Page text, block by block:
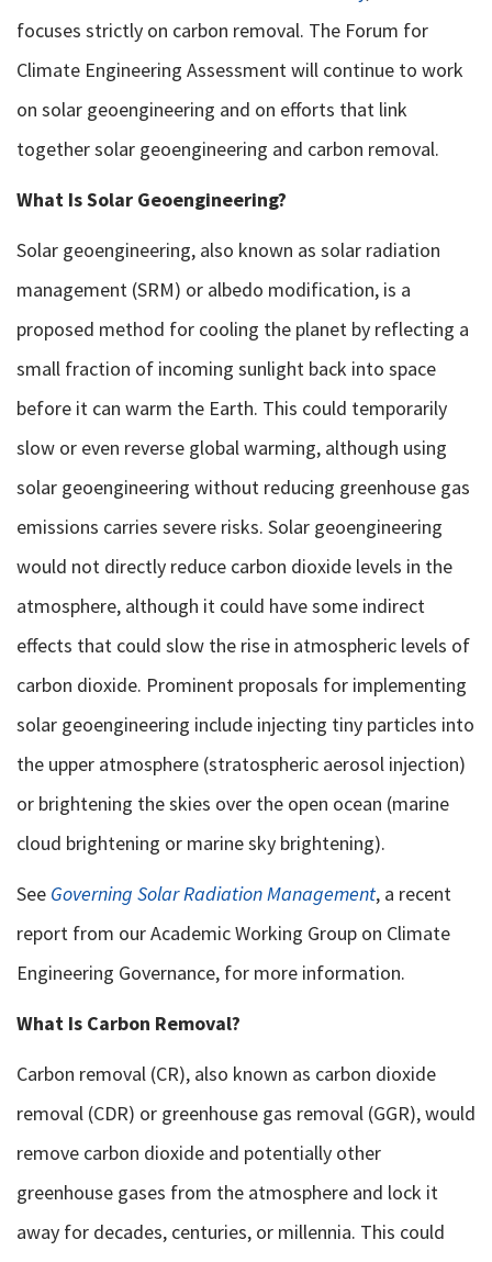
focuses strictly on carbon removal. The Forum for
Climate Engineering Assessment will continue to work
on solar geoengineering and on efforts that link
together solar geoengineering and carbon removal.
What Is Solar Geoengineering?
Solar geoengineering, also known as solar radiation
management (SRM) or albedo modification, is a
proposed method for cooling the planet by reflecting a
small fraction of incoming sunlight back into space
before it can warm the Earth. This could temporarily
slow or even reverse global warming, although using
solar geoengineering without reducing greenhouse gas
emissions carries severe risks. Solar geoengineering
would not directly reduce carbon dioxide levels in the
atmosphere, although it could have some indirect
effects that could slow the rise in atmospheric levels of
carbon dioxide. Prominent proposals for implementing
solar geoengineering include injecting tiny particles into
the upper atmosphere (stratospheric aerosol injection)
or brightening the skies over the open ocean (marine
cloud brightening or marine sky brightening).
See Governing Solar Radiation Management, a recent
report from our Academic Working Group on Climate
Engineering Governance, for more information.
What Is Carbon Removal?
Carbon removal (CR), also known as carbon dioxide
removal (CDR) or greenhouse gas removal (GGR), would
remove carbon dioxide and potentially other
greenhouse gases from the atmosphere and lock it
away for decades, centuries, or millennia. This could